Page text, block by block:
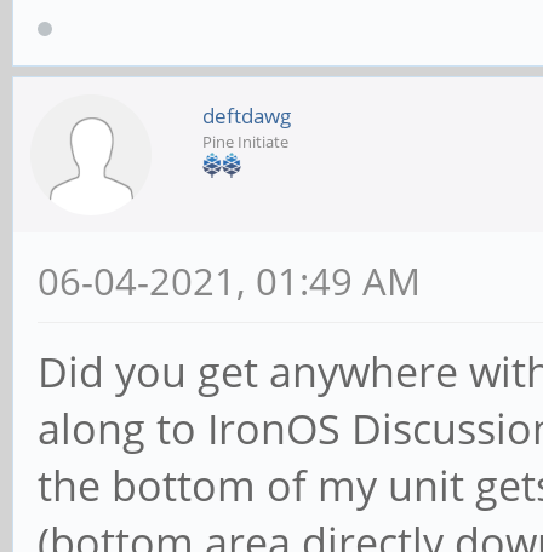
deftdawg
Pine Initiate
06-04-2021, 01:49 AM
Did you get anywhere
along to IronOS
the bottom of my unit